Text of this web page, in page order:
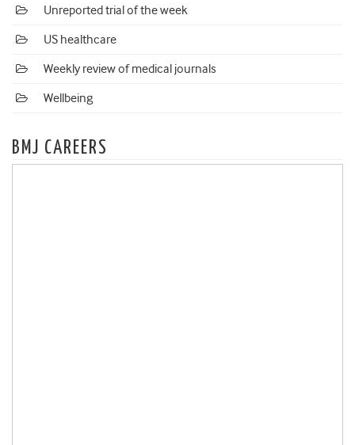
Unreported trial of the week
US healthcare
Weekly review of medical journals
Wellbeing
BMJ CAREERS